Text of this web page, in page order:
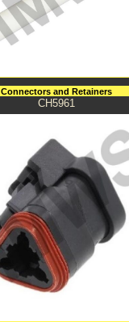
Connectors and Retainers
CH5961